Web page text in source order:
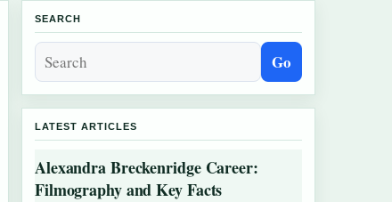
SEARCH
Go
LATEST ARTICLES
Alexandra Breckenridge Career:
Filmography and Key Facts